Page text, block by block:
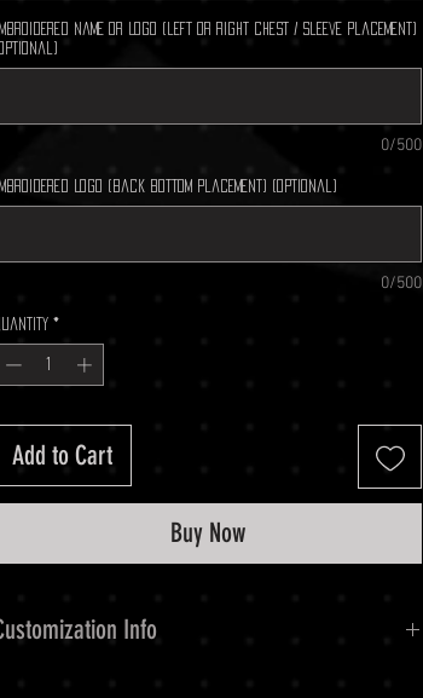
Name Or Logo (left or right chest / sleeve placement)
(optional)
0/500
Logo (back bottom placement) (optional)
0/500
Quantity *
Add to Cart
Buy Now
Info